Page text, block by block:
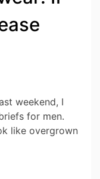
weekend, I
for men.
like overgrown